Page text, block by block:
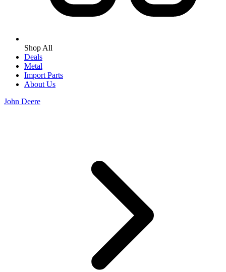
Shop All
Deals
Metal
Import Parts
About Us
John Deere